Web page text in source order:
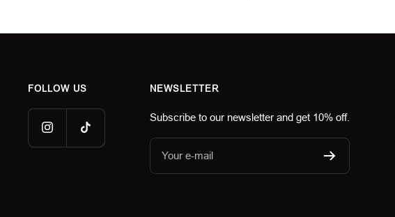
FOLLOW US NEWSLETTER
Subscribe to our newsletter and get 10% off.
Your e-mail